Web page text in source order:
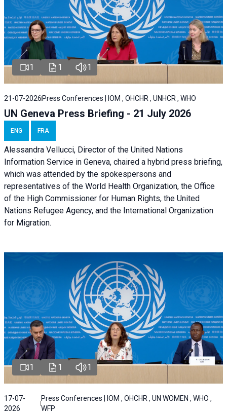
1 1 1
21-07-2026 Press Conferences | IOM , OHCHR , UNHCR , WHO
UN Geneva Press Briefing - 21 July 2026
ENG FRA
Alessandra Vellucci, Director of the United Nations
Information Service in Geneva, chaired a hybrid press briefing,
which was attended by the spokespersons and
representatives of the World Health Organization, the Office
of the High Commissioner for Human Rights, the United
Nations Refugee Agency, and the International Organization
for Migration.
1 1 1
17-07-
2026
Press Conferences | IOM , OHCHR , UN WOMEN , WHO ,
WFP